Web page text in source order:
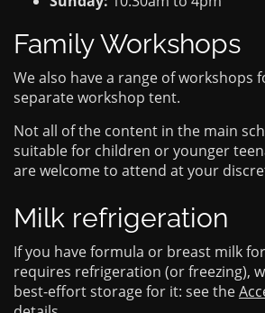
Family Workshops
We also have a range of workshops
separate workshop tent.
Not all of the content in the main
suitable for children or younger
are welcome to attend at your
Milk refrigeration
If you have formula or breast milk
requires refrigeration (or freezing),
best-effort storage for it: see the